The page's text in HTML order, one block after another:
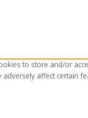
to store and/or
affect certain